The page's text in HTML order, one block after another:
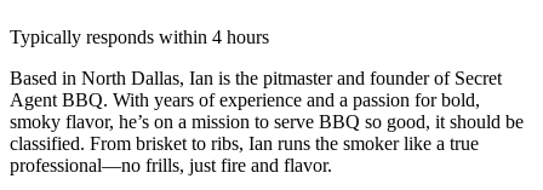
Typically responds within 4 hours
Based in North Dallas, Ian is the pitmaster and founder of Secret
Agent BBQ. With years of experience and a passion for bold,
smoky flavor, he’s on a mission to serve BBQ so good, it should be
classified. From brisket to ribs, Ian runs the smoker like a true
professional—no frills, just fire and flavor.